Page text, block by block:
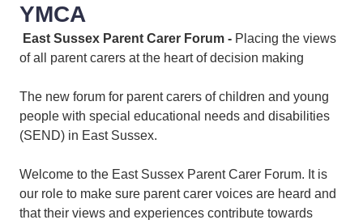
YMCA
East Sussex Parent Carer Forum - Placing the views
of all parent carers at the heart of decision making
The new forum for parent carers of children and young
people with special educational needs and disabilities
(SEND) in East Sussex.
Welcome to the East Sussex Parent Carer Forum. It is
our role to make sure parent carer voices are heard and
that their views and experiences contribute towards